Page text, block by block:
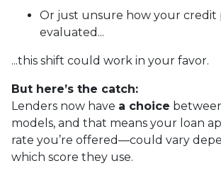
Or just unsure how your credit
evaluated...
...this shift could work in your favor.
But here’s the catch:
Lenders now have a choice
models, and that means your loan
rate you’re offered—could vary
which score they use.